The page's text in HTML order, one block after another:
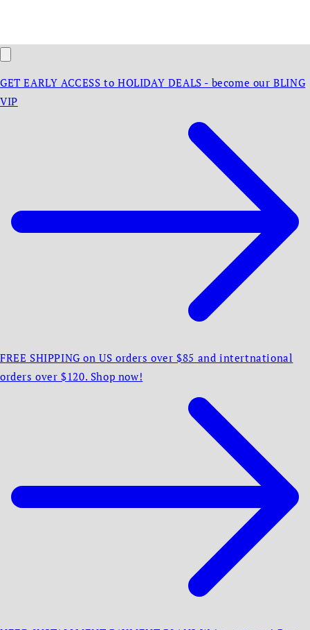
GET EARLY ACCESS to HOLIDAY DEALS - become our BLING
VIP
FREE SHIPPING on US orders over $85 and intertnational
orders over $120. Shop now!